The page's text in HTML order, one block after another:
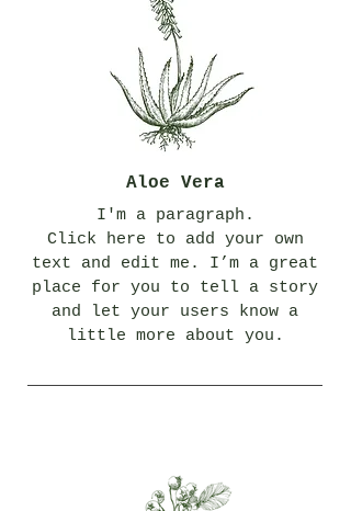
Aloe Vera
I'm a paragraph.
Click here to add your own
text and edit me. I’m a great
place for you to tell a story
and let your users know a
little more about you.